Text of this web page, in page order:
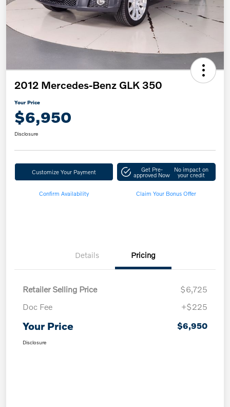
2012 Mercedes-Benz GLK 350
Your Price
$6,950
Disclosure
Customize Your Payment Get Pre-
approved Now
No impact on
your credit
Confirm Availability Claim Your Bonus Offer
Details Pricing
Retailer Selling Price
$6,725
Doc Fee
+$225
Your Price $6,950
Disclosure